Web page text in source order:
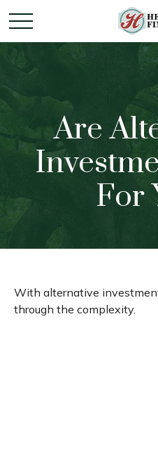
Are
For
With alternative
through the complexity.